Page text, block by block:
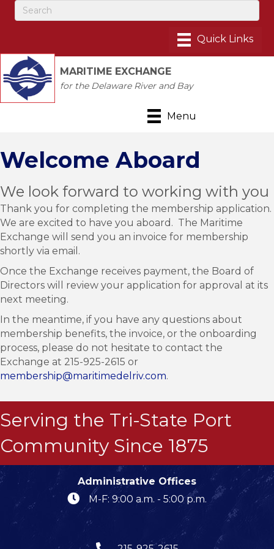
MARITIME EXCHANGE
for the Delaware River and Bay
Menu
Welcome Aboard
We look forward to working with you
Thank you for completing the membership application.
We are excited to have you aboard. The Maritime
Exchange will send you an invoice for membership
shortly via email.
Once the Exchange receives payment, the Board of
Directors will review your application for approval at its
next meeting.
In the meantime, if you have any questions about
membership benefits, the invoice, or the onboarding
process, please do not hesitate to contact the
Exchange at 215-925-2615 or
membership@maritimedelriv.com.
Serving the Tri-State Port
Community Since 1875
Administrative Offices
M-F: 9:00 a.m. - 5:00 p.m.